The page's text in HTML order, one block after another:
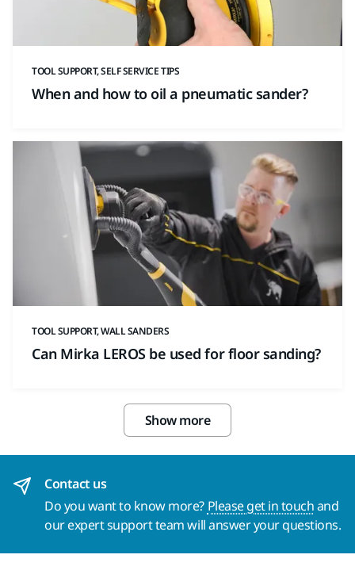
TOOL SUPPORT, SELF SERVICE TIPS
When and how to oil a pneumatic sander?
TOOL SUPPORT, WALL SANDERS
Can Mirka LEROS be used for floor sanding?
Show more
Contact us
Do you want to know more? Please get in touchand
our expert support team will answer your questions.